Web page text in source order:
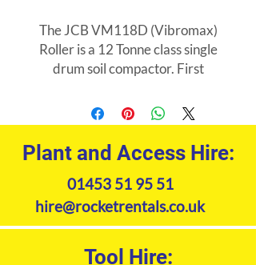
The JCB VM118D (Vibromax)
Roller is a 12 Tonne class single
drum soil compactor. First
55KW engine that requires no
DEF/AdBlue. Its mostly used in
road construction and heavy
earthworks and constructing
railway tracks along with
building foundations. Its the
optimal choice for all kinds of soil
Plant and Access Hire:
01453 51 95 51
hire@rocketrentals.co.uk
Tool Hire: